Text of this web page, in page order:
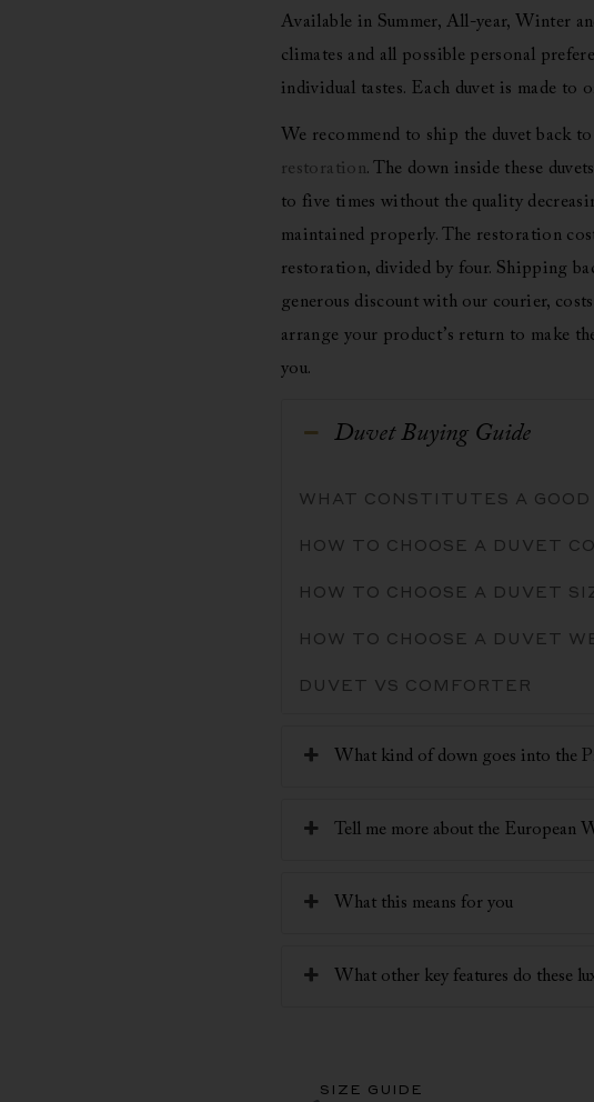
Available in Summer, All-year, Winter
climates and all possible personal
individual tastes. Each duvet is made to
We recommend to ship the duvet back
restoration. The down inside these
to five times without the quality
maintained properly. The restoration
restoration, divided by four. Shipping
generous discount with our courier,
arrange your product’s return to make
you.
Duvet Buying Guide
WHAT CONSTITUTES A GOOD
HOW TO CHOOSE A DUVET
HOW TO CHOOSE A DUVET
HOW TO CHOOSE A DUVET
DUVET VS COMFORTER
What kind of down goes into the
Tell me more about the European
What this means for you
What other key features do these
SIZE GUIDE